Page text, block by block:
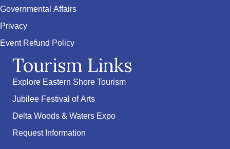
Governmental Affairs
Privacy
Event Refund Policy
Tourism Links
Explore Eastern Shore Tourism
Jubilee Festival of Arts
Delta Woods & Waters Expo
Request Information